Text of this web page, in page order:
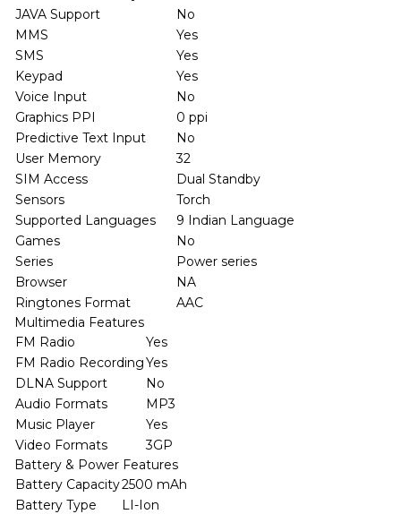
JAVA Support
No
MMS
Yes
SMS
Yes
Keypad
Yes
Voice Input
No
Graphics PPI
0 ppi
Predictive Text Input
No
User Memory
32
SIM Access
Dual Standby
Sensors
Torch
Supported Languages
9 Indian Language
Games
No
Series
Power series
Browser
NA
Ringtones Format
AAC
Multimedia Features
FM Radio
Yes
FM Radio RecordingYes
DLNA Support
No
Audio Formats
MP3
Music Player
Yes
Video Formats
3GP
Battery & Power Features
Battery Capacity2500 mAh
Battery Type
LI-Ion